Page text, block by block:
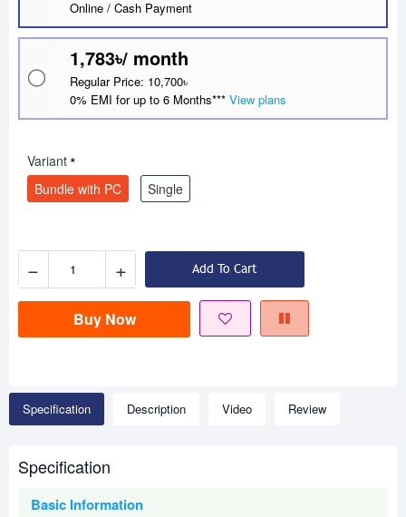
Online / Cash Payment
1,783৳/ month
Regular Price: 10,700৳
0% EMI for up to 6 Months*** View plans
Variant
Bundle with PC
Single
− + Add To Cart
Buy Now
Specification Description Video Review
Specification
Basic Information